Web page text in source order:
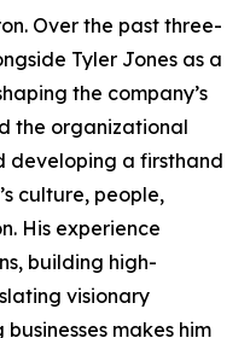
Over the past three-
Tyler Jones as a
the company’s
the organizational
developing a firsthand
culture, people,
His experience
building high-
visionary
makes him